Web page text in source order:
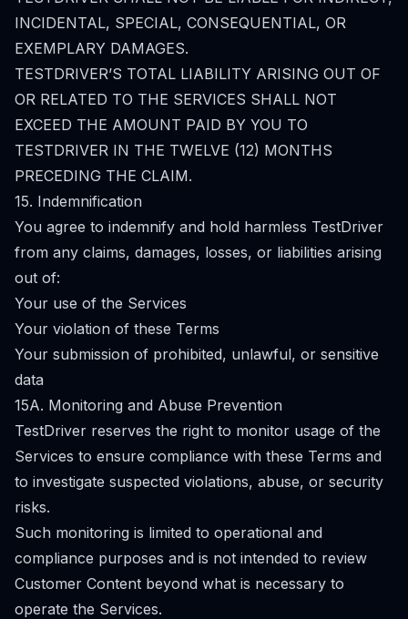
INCIDENTAL, SPECIAL, CONSEQUENTIAL, OR
EXEMPLARY DAMAGES.
TESTDRIVER’S TOTAL LIABILITY ARISING OUT OF
OR RELATED TO THE SERVICES SHALL NOT
EXCEED THE AMOUNT PAID BY YOU TO
TESTDRIVER IN THE TWELVE (12) MONTHS
PRECEDING THE CLAIM.
15. Indemnification
You agree to indemnify and hold harmless TestDriver
from any claims, damages, losses, or liabilities arising
out of:
Your use of the Services
Your violation of these Terms
Your submission of prohibited, unlawful, or sensitive
data
15A. Monitoring and Abuse Prevention
TestDriver reserves the right to monitor usage of the
Services to ensure compliance with these Terms and
to investigate suspected violations, abuse, or security
risks.
Such monitoring is limited to operational and
compliance purposes and is not intended to review
Customer Content beyond what is necessary to
operate the Services.